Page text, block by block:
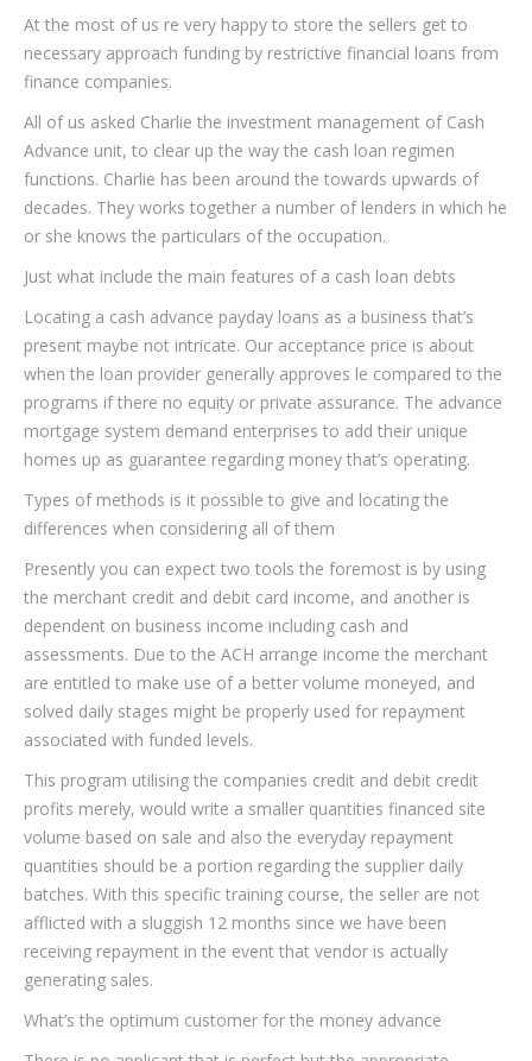
At the most of us re very happy to store the sellers get to
necessary approach funding by restrictive financial loans from
finance companies.
All of us asked Charlie the investment management of Cash
Advance unit, to clear up the way the cash loan regimen
functions. Charlie has been around the towards upwards of
decades. They works together a number of lenders in which he
or she knows the particulars of the occupation.
Just what include the main features of a cash loan debts
Locating a cash advance payday loans as a business that’s
present maybe not intricate. Our acceptance price is about
when the loan provider generally approves le compared to the
programs if there no equity or private assurance. The advance
mortgage system demand enterprises to add their unique
homes up as guarantee regarding money that’s operating.
Types of methods is it possible to give and locating the
differences when considering all of them
Presently you can expect two tools the foremost is by using
the merchant credit and debit card income, and another is
dependent on business income including cash and
assessments. Due to the ACH arrange income the merchant
are entitled to make use of a better volume moneyed, and
solved daily stages might be properly used for repayment
associated with funded levels.
This program utilising the companies credit and debit credit
profits merely, would write a smaller quantities financed site
volume based on sale and also the everyday repayment
quantities should be a portion regarding the supplier daily
batches. With this specific training course, the seller are not
afflicted with a sluggish 12 months since we have been
receiving repayment in the event that vendor is actually
generating sales.
What’s the optimum customer for the money advance